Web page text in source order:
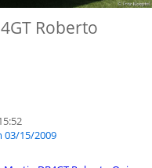
Roberto
03/15/2009